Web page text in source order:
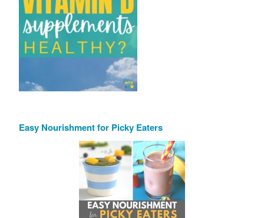
Easy Nourishment for Picky Eaters